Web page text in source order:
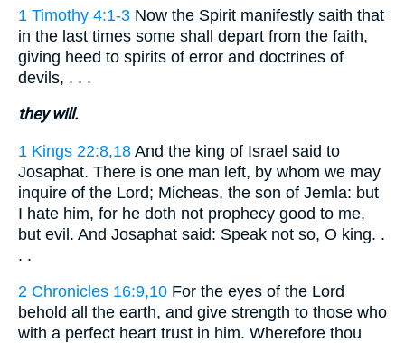
1 Timothy 4:1-3 Now the Spirit manifestly saith that
in the last times some shall depart from the faith,
giving heed to spirits of error and doctrines of
devils, . . .
they will.
1 Kings 22:8,18 And the king of Israel said to
Josaphat. There is one man left, by whom we may
inquire of the Lord; Micheas, the son of Jemla: but
I hate him, for he doth not prophecy good to me,
but evil. And Josaphat said: Speak not so, O king. .
. .
2 Chronicles 16:9,10 For the eyes of the Lord
behold all the earth, and give strength to those who
with a perfect heart trust in him. Wherefore thou